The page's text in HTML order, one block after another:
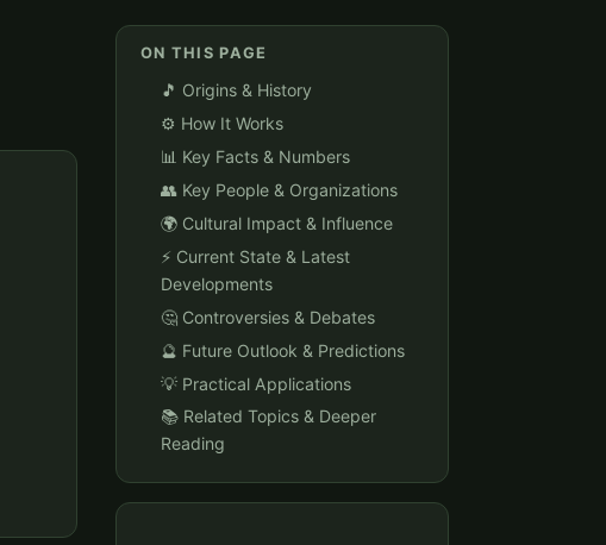
ON THIS PAGE
🎵 Origins & History
⚙️ How It Works
📊 Key Facts & Numbers
👥 Key People & Organizations
🌍 Cultural Impact & Influence
⚡ Current State & Latest
Developments
🤔 Controversies & Debates
🔮 Future Outlook & Predictions
💡 Practical Applications
📚 Related Topics & Deeper
Reading